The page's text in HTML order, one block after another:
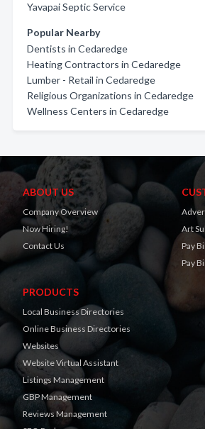
Yavapai Septic Service
Popular Nearby
Dentists in Cedaredge
Heating Contractors in Cedaredge
Lumber - Retail in Cedaredge
Religious Organizations in Cedaredge
Wellness Centers in Cedaredge
ABOUT US
Company Overview
Now Hiring!
Contact Us
Art
Pay
Pay
PRODUCTS
Local Business Directories
Online Business Directories
Websites
Website Virtual Assistant
Listings Management
GBP Management
Reviews Management